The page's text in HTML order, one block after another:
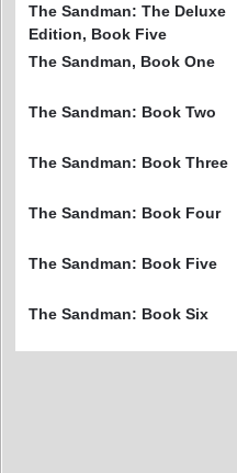
The Sandman: The Deluxe
Edition, Book Five
The Sandman, Book One
The Sandman: Book Two
The Sandman: Book Three
The Sandman: Book Four
The Sandman: Book Five
The Sandman: Book Six